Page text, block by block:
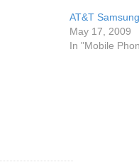
AT&T
May 17, 2009
In "Mobile